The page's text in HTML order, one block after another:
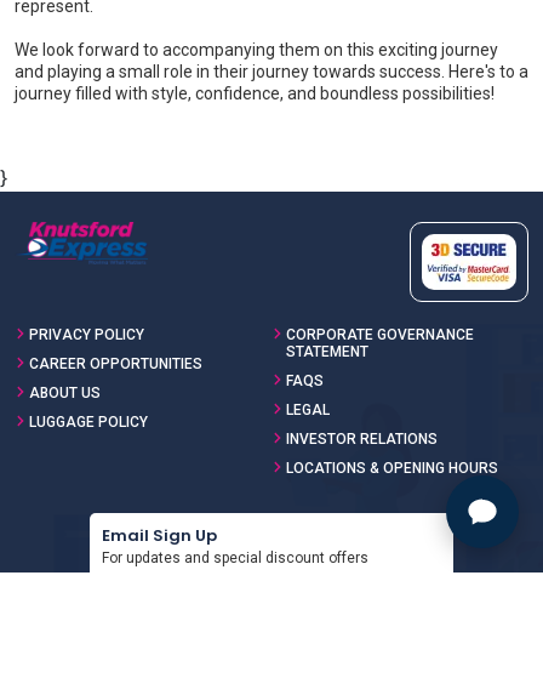
represent.
We look forward to accompanying them on this exciting journey
and playing a small role in their journey towards success. Here's to a
journey filled with style, confidence, and boundless possibilities!
}
PRIVACY POLICY
CAREER OPPORTUNITIES
ABOUT US
LUGGAGE POLICY
CORPORATE GOVERNANCE
STATEMENT
FAQS
LEGAL
INVESTOR RELATIONS
LOCATIONS & OPENING HOURS
Email Sign Up
For updates and special discount offers